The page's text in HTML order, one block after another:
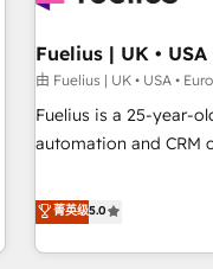
performance. - Multi-object CRM migration, cleanup, and
implementation. -
your full tech stack. -
full-funnel
optimization,
Let’s make HubSpot
Fuelius | UK •
由 Fuelius | UK • USA •
Fuelius is a 25-year-
automation and CRM consultancy.
and fuel their growth. We modernise platforms, streamline
operations that are
customer
菁英级5.0